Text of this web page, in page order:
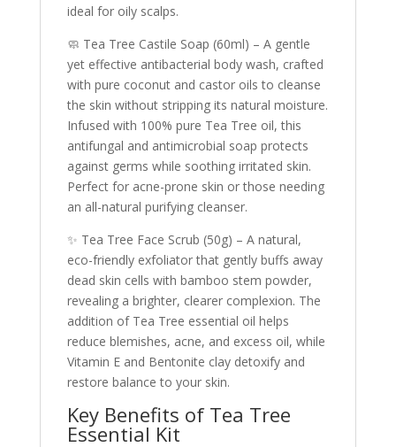
ideal for oily scalps.
🧼 Tea Tree Castile Soap (60ml) – A gentle
yet effective antibacterial body wash, crafted
with pure coconut and castor oils to cleanse
the skin without stripping its natural moisture.
Infused with 100% pure Tea Tree oil, this
antifungal and antimicrobial soap protects
against germs while soothing irritated skin.
Perfect for acne-prone skin or those needing
an all-natural purifying cleanser.
✨ Tea Tree Face Scrub (50g) – A natural,
eco-friendly exfoliator that gently buffs away
dead skin cells with bamboo stem powder,
revealing a brighter, clearer complexion. The
addition of Tea Tree essential oil helps
reduce blemishes, acne, and excess oil, while
Vitamin E and Bentonite clay detoxify and
restore balance to your skin.
Key Benefits of Tea Tree
Essential Kit